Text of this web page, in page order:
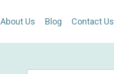
About Us Blog Contact Us